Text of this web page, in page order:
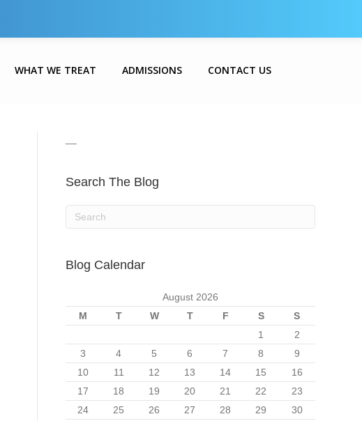
WHAT WE TREAT ADMISSIONS CONTACT US
Search The Blog
Blog Calendar
August 2026
M
T W T F S
S
1
2
3
4 5 6 7 8
9
10
11 12 13 14 15
16
17
18 19 20 21 22
23
24
25 26 27 28 29
30